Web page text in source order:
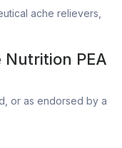
ache relievers,
Nutrition PEA
or as endorsed by a